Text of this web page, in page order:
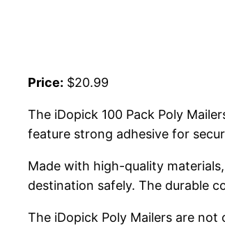
Price: $20.99
The iDopick 100 Pack Poly
feature strong adhesive for
Made with high-quality
destination safely. The durable
The iDopick Poly Mailers are